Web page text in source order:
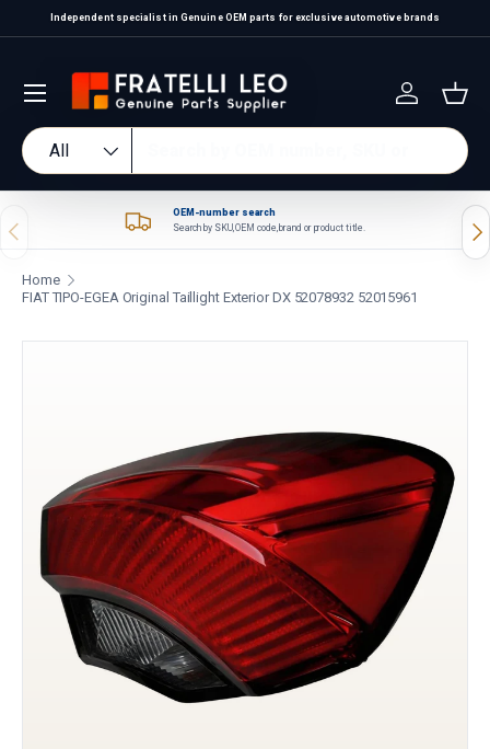
Skip to content
Independent specialist in Genuine OEM parts for exclusive automotive brands
Search
Product type
All
Log in
Previous
OEM-number search
Search by SKU, OEM code, brand or product title.
Home
FIAT TIPO-EGEA Original Taillight Exterior DX 52078932 52015961